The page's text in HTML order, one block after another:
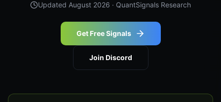
Updated August 2026 · QuantSignals Research
Get Free Signals
Join Discord